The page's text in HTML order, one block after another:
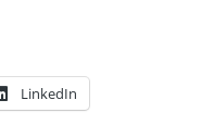
LinkedIn